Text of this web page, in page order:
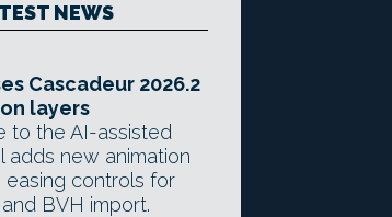
NEWS
Cascadeur 2026.2
layers
to the AI-assisted
adds new animation
easing controls for
BVH import.